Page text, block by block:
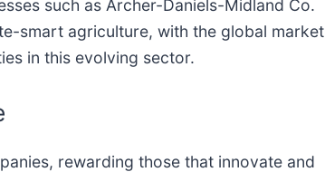
such as Archer-Daniels-Midland Co.
smart agriculture, with the global market
in this evolving sector.
rewarding those that innovate and